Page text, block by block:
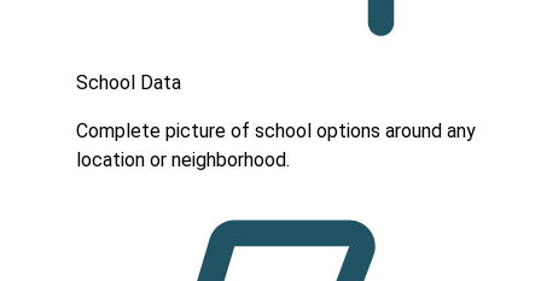
School Data
Complete picture of school options around any
location or neighborhood.